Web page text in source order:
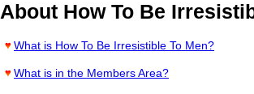
About How To Be
What is How To Be Irresistible To Men?
What is in the Members Area?